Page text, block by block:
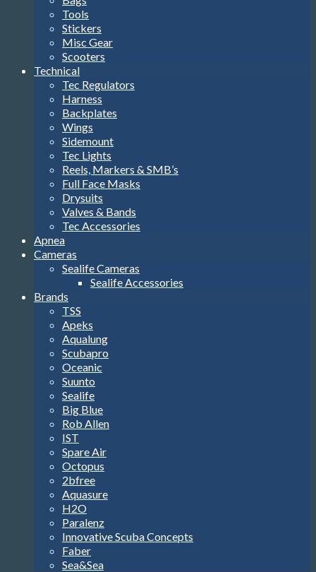
Tools
Stickers
Misc Gear
Scooters
Technical
Tec Regulators
Harness
Backplates
Wings
Sidemount
Tec Lights
Reels, Markers & SMB’s
Full Face Masks
Drysuits
Valves & Bands
Tec Accessories
Apnea
Cameras
Sealife Cameras
Sealife Accessories
Brands
TSS
Apeks
Aqualung
Scubapro
Oceanic
Suunto
Sealife
Big Blue
Rob Allen
IST
Spare Air
Octopus
2bfree
Aquasure
H2O
Paralenz
Innovative Scuba Concepts
Faber
Sea&Sea